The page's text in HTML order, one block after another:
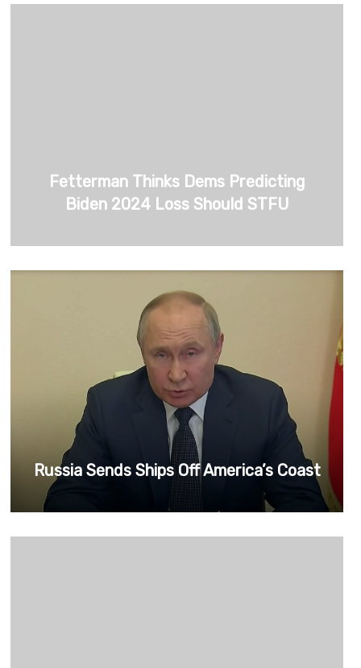
Fetterman Thinks Dems Predicting
Biden 2024 Loss Should STFU
Russia Sends Ships Off America’s Coast